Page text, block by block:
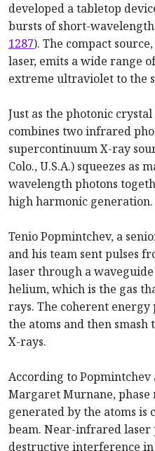
developed a tabletop
bursts of short-
1287). The compact
laser, emits a wide range
extreme ultraviolet to the
Just as the photonic
combines two infrared
supercontinuum X-ray
Colo., U.S.A.) squeezes as
wavelength photons
high harmonic generation.
Tenio Popmintchev, a
and his team sent pulses
laser through a
helium, which is the gas
rays. The coherent
the atoms and then
X-rays.
According to Popmintchev
Margaret Murnane,
generated by the atoms is
beam. Near-infrared laser
destructive interference